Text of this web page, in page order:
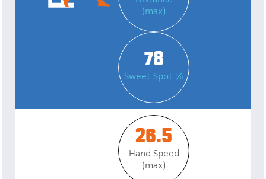
(max)
78
Sweet Spot %
26.5
Hand Speed
(max)